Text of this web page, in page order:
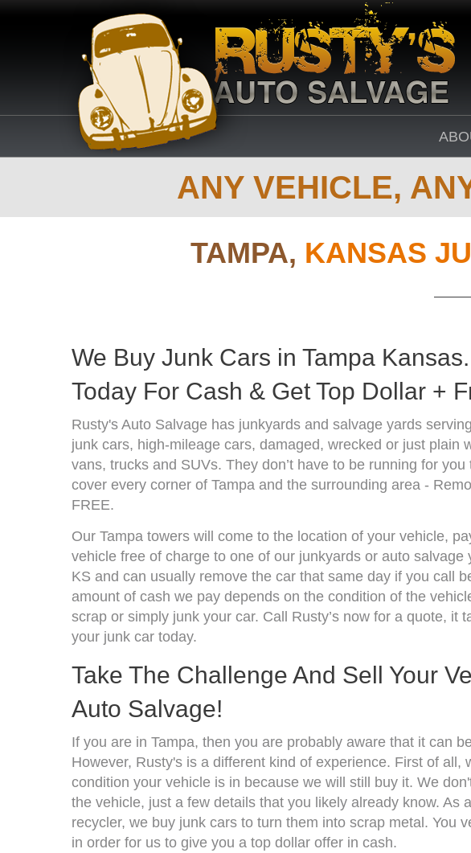
ANY VEHICLE,
TAMPA, KANSAS
We Buy Junk Cars in Tampa
Today For Cash & Get Top Dollar +
Rusty's Auto Salvage has junkyards and salvage yards
junk cars, high-mileage cars, damaged, wrecked or just plain
vans, trucks and SUVs. They don’t have to be running for
cover every corner of Tampa and the surrounding area -
FREE.
Our Tampa towers will come to the location of your vehicle,
vehicle free of charge to one of our junkyards or auto salvage
KS and can usually remove the car that same day if you call
amount of cash we pay depends on the condition of the
scrap or simply junk your car. Call Rusty’s now for a quote, it
your junk car today.
Take The Challenge And Sell Your
Auto Salvage!
If you are in Tampa, then you are probably aware that it can
However, Rusty's is a different kind of experience. First of all,
condition your vehicle is in because we will still buy it. We
the vehicle, just a few details that you likely already know. As
recycler, we buy junk cars to turn them into scrap metal. You
in order for us to give you a top dollar offer in cash.